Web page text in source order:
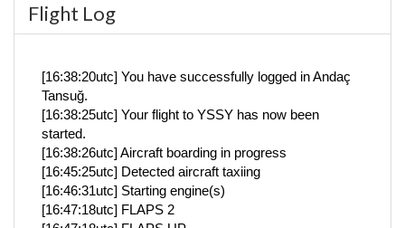
Flight Log
[16:38:20utc] You have successfully logged in Andaç
Tansuğ.
[16:38:25utc] Your flight to YSSY has now been
started.
[16:38:26utc] Aircraft boarding in progress
[16:45:25utc] Detected aircraft taxiing
[16:46:31utc] Starting engine(s)
[16:47:18utc] FLAPS 2